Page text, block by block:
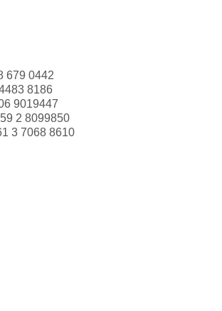
679 0442
8186
9019447
2 8099850
3 7068 8610